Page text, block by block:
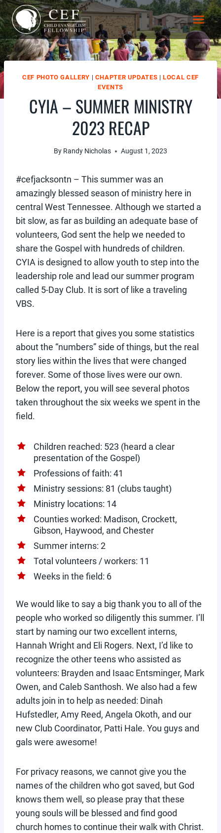
Skip
to
content
CEF PHOTO GALLERY | CHAPTER UPDATES |LOCAL CEF
EVENTS
CYIA – SUMMER MINISTRY
2023 RECAP
By Randy Nicholas August 1, 2023
#cefjacksontn – This summer was an
amazingly blessed season of ministry here in
central West Tennessee. Although we started a
bit slow, as far as building an adequate base of
volunteers, God sent the help we needed to
share the Gospel with hundreds of children.
CYIA is designed to allow youth to step into the
leadership role and lead our summer program
called 5-Day Club. It is sort of like a traveling
VBS.
Here is a report that gives you some statistics
about the “numbers” side of things, but the real
story lies within the lives that were changed
forever. Some of those lives were our own.
Below the report, you will see several photos
taken throughout the six weeks we spent in the
field.
Children reached: 523 (heard a clear
presentation of the Gospel)
Professions of faith: 41
Ministry sessions: 81 (clubs taught)
Ministry locations: 14
Counties worked: Madison, Crockett,
Gibson, Haywood, and Chester
Summer interns: 2
Total volunteers / workers: 11
Weeks in the field: 6
We would like to say a big thank you to all of the
people who worked so diligently this summer. I’ll
start by naming our two excellent interns,
Hannah Wright and Eli Rogers. Next, I’d like to
recognize the other teens who assisted as
volunteers: Brayden and Isaac Entsminger, Mark
Owen, and Caleb Santhosh. We also had a few
adults join in to help as needed: Dinah
Hufstedler, Amy Reed, Angela Okoth, and our
new Club Coordinator, Patti Hale. You guys and
gals were awesome!
For privacy reasons, we cannot give you the
names of the children who got saved, but God
knows them well, so please pray that these
young souls will be blessed and find good
church homes to continue their walk with Christ.